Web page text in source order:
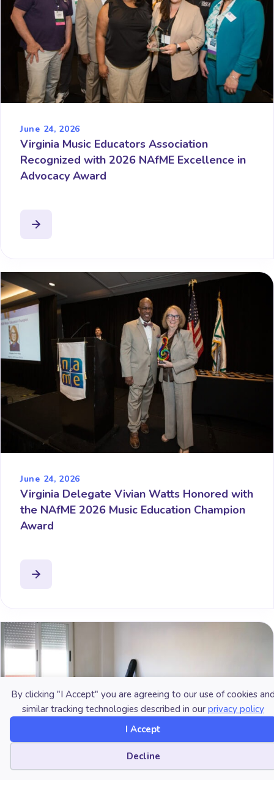
By clicking "I Accept" you are agreeing to our use of cookies
similar tracking technologies described in our privacy policy
I Accept
Decline
June 24, 2026
Virginia Music Educators Association
Recognized with 2026 NAfME Excellence in
Advocacy Award
June 24, 2026
Virginia Delegate Vivian Watts Honored with
the NAfME 2026 Music Education Champion
Award